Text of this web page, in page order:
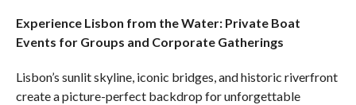
Experience Lisbon from the Water: Private Boat
Events for Groups and Corporate Gatherings
Lisbon’s sunlit skyline, iconic bridges, and historic riverfront
create a picture-perfect backdrop for unforgettable